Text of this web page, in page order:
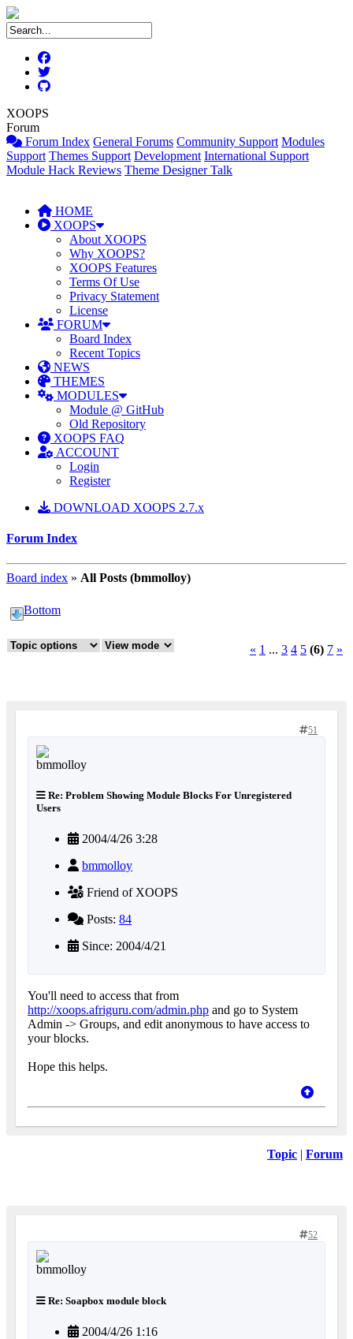
XOOPS
Forum
Forum Index General Forums Community Support Modules
Support Themes Support Development International Support
Module Hack Reviews Theme Designer Talk
HOME
XOOPS
About XOOPS
Why XOOPS?
XOOPS Features
Terms Of Use
Privacy Statement
License
FORUM
Board Index
Recent Topics
NEWS
THEMES
MODULES
Module @ GitHub
Old Repository
XOOPS FAQ
ACCOUNT
Login
Register
DOWNLOAD XOOPS 2.7.x
Forum Index
Board index » All Posts (bmmolloy)
Bottom
« 1 ... 3 4 5 (6) 7 »
51
Re: Problem Showing Module Blocks For Unregistered
Users
2004/4/26 3:28
bmmolloy
Friend of XOOPS
Posts: 84
Since: 2004/4/21
You'll need to access that from
http://xoops.afriguru.com/admin.php and go to System
Admin -> Groups, and edit anonymous to have access to
your blocks.
Hope this helps.
Topic | Forum
52
Re: Soapbox module block
2004/4/26 1:16